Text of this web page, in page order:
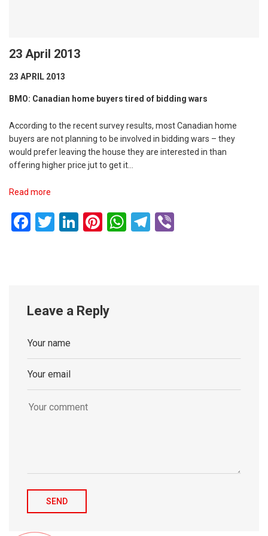
23 April 2013
23 APRIL 2013
BMO: Canadian home buyers tired of bidding wars
According to the recent survey results, most Canadian home
buyers are not planning to be involved in bidding wars – they
would prefer leaving the house they are interested in than
offering higher price jut to get it…
Read more
Facebook
Twitter
LinkedIn
Pinterest
WhatsApp
Telegram
Leave a Reply